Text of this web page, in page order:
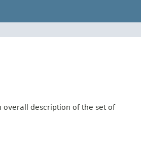
overall description of the set of